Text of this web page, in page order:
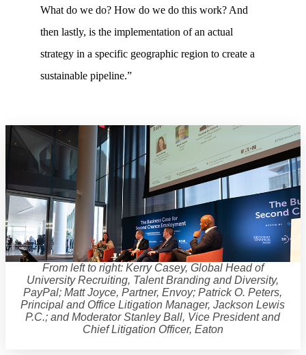
What do we do? How do we do this work? And
then lastly, is the implementation of an actual
strategy in a specific geographic region to create a
sustainable pipeline.”
From left to right: Kerry Casey, Global Head of
University Recruiting, Talent Branding and Diversity,
PayPal; Matt Joyce, Partner, Envoy; Patrick O. Peters,
Principal and Office Litigation Manager, Jackson Lewis
P.C.; and Moderator Stanley Ball, Vice President and
Chief Litigation Officer, Eaton